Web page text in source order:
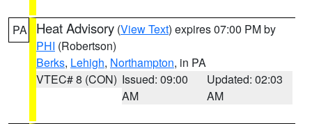
PA Heat Advisory (View Text) expires 07:00 PM by
PHI (Robertson)
Berks, Lehigh, Northampton, in PA
VTEC# 8 (CON) Issued: 09:00
AM
Updated: 02:03
AM